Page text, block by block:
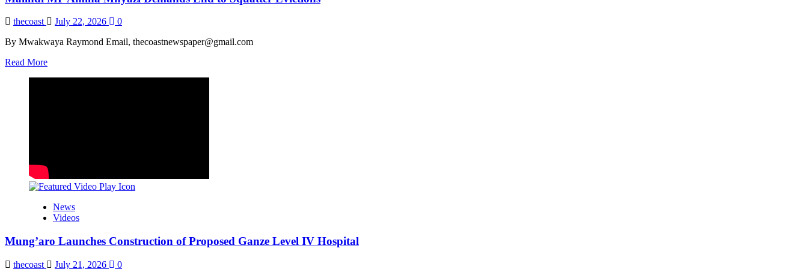
thecoast July 22, 2026
0
By Mwakwaya Raymond Email, thecoastnewspaper@gmail.com
Read MoreRead
Squatter
Evictions
News
Videos
Mung’aro Launches Construction of Proposed Ganze Level IV Hospital
thecoast July 21, 2026 0